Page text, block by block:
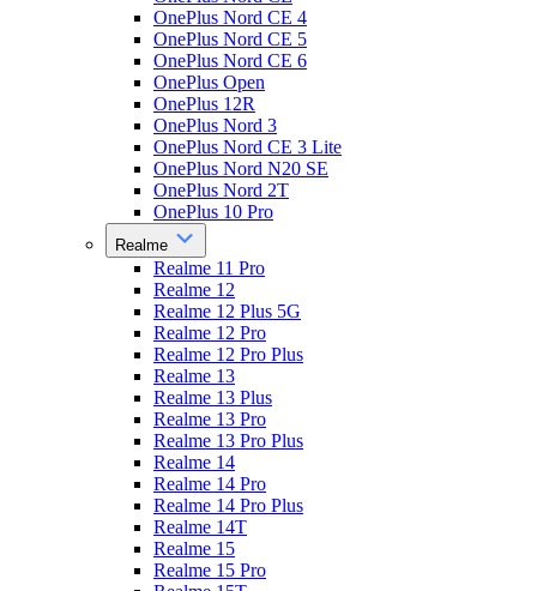
OnePlus Nord CE 4
OnePlus Nord CE 5
OnePlus Nord CE 6
OnePlus Open
OnePlus 12R
OnePlus Nord 3
OnePlus Nord CE 3 Lite
OnePlus Nord N20 SE
OnePlus Nord 2T
OnePlus 10 Pro
Realme
Realme 11 Pro
Realme 12
Realme 12 Plus 5G
Realme 12 Pro
Realme 12 Pro Plus
Realme 13
Realme 13 Plus
Realme 13 Pro
Realme 13 Pro Plus
Realme 14
Realme 14 Pro
Realme 14 Pro Plus
Realme 14T
Realme 15
Realme 15 Pro